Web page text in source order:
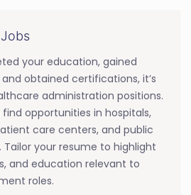
your education, gained
obtained certifications, it’s
administration positions.
opportunities in hospitals,
care centers, and public
your resume to highlight
and education relevant to
roles.